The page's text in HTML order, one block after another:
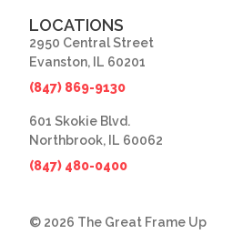
LOCATIONS
2950 Central Street
Evanston, IL 60201
(847) 869-9130
601 Skokie Blvd.
Northbrook, IL 60062
(847) 480-0400
© 2026 The Great Frame Up